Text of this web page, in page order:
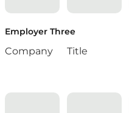
Employer Three
Company Title